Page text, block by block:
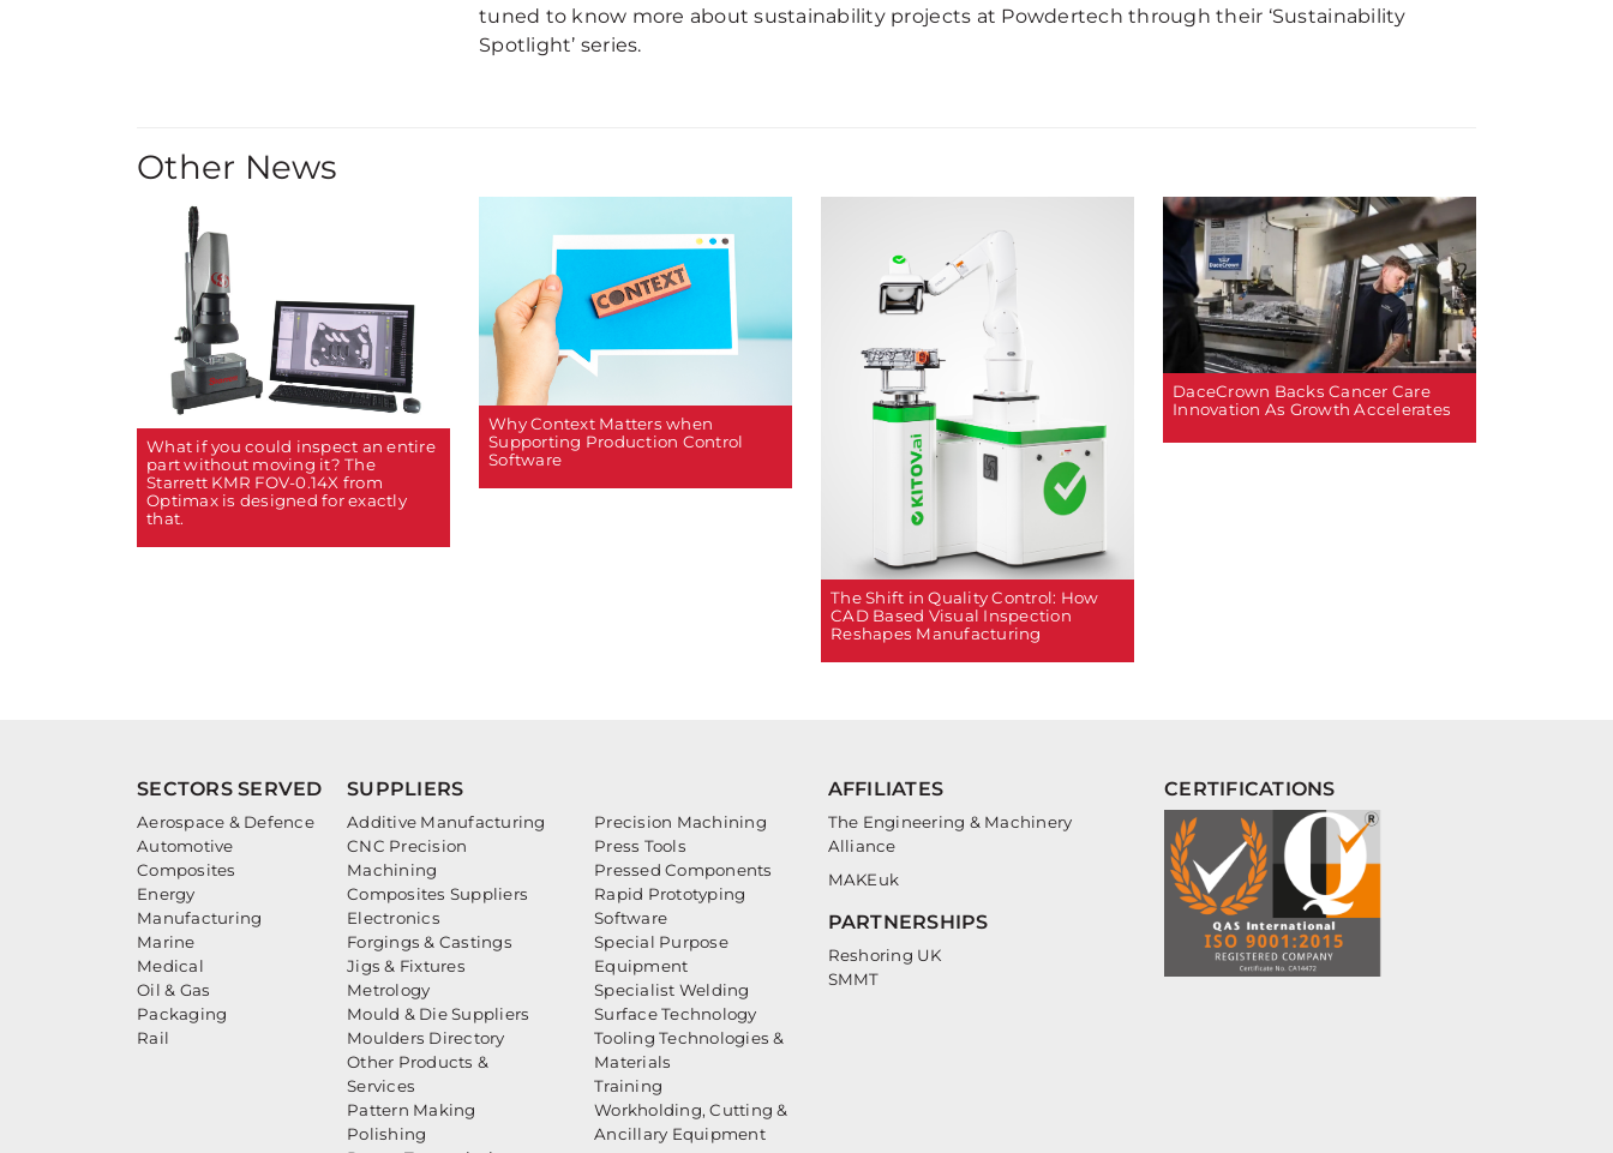
tuned to know more about sustainability projects at Powdertech through their ‘Sustainability
Spotlight’ series.
Other News
What if you could inspect an entire
part without moving it? The
Starrett KMR FOV-0.14X from
Optimax is designed for exactly
that.
Why Context Matters when
Supporting Production Control
Software
The Shift in Quality Control: How
CAD Based Visual Inspection
Reshapes Manufacturing
DaceCrown Backs Cancer Care
Innovation As Growth Accelerates
SECTORS SERVED
Aerospace & Defence
Automotive
Composites
Energy
Manufacturing
Marine
Medical
Oil & Gas
Packaging
Rail
SUPPLIERS
Additive Manufacturing
CNC Precision
Machining
Composites Suppliers
Electronics
Forgings & Castings
Jigs & Fixtures
Metrology
Mould & Die Suppliers
Moulders Directory
Other Products &
Services
Pattern Making
Polishing
Precision Machining
Press Tools
Pressed Components
Rapid Prototyping
Software
Special Purpose
Equipment
Specialist Welding
Surface Technology
Tooling Technologies &
Materials
Training
Workholding, Cutting &
Ancillary Equipment
AFFILIATES
The Engineering & Machinery
Alliance
MAKEuk
PARTNERSHIPS
Reshoring UK
SMMT
CERTIFICATIONS